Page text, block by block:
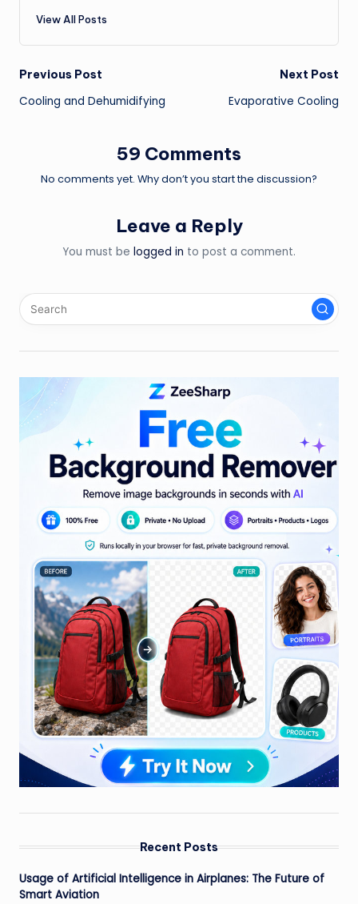
View All Posts
Post
navigation
Previous Post
Cooling and Dehumidifying
Next Post
Evaporative Cooling
59 Comments
No comments yet. Why don’t you start the discussion?
Leave a Reply
You must be logged in to post a comment.
Recent Posts
Usage of Artificial Intelligence in Airplanes: The Future of
Smart Aviation